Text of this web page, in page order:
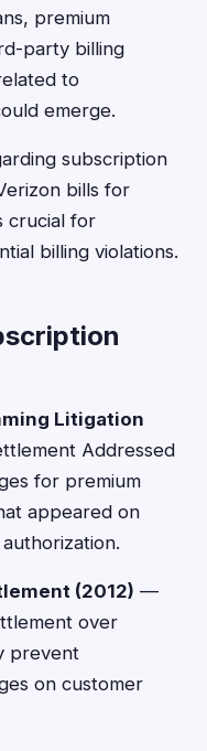
premium
party billing
to
emerge.
subscription
bills for
crucial for
billing violations.
Litigation
Addressed
for premium
appeared on
(2012) —
over
prevent
on customer